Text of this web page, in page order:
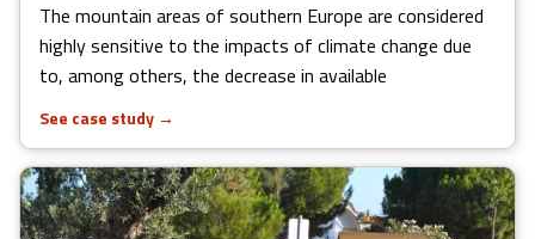
The mountain areas of southern Europe are considered
highly sensitive to the impacts of climate change due
to, among others, the decrease in available
See case study →